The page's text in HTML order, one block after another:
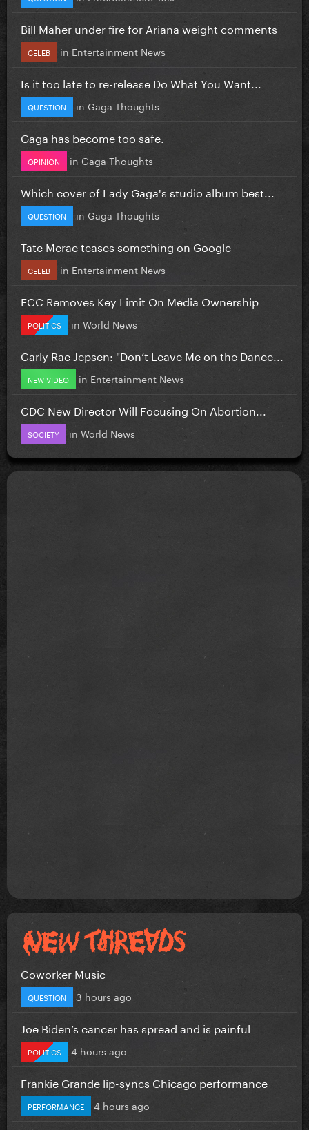
Bill Maher under fire for Ariana weight comments
CELEB in Entertainment News
Is it too late to re-release Do What You Want...
QUESTION in Gaga Thoughts
Gaga has become too safe.
OPINION in Gaga Thoughts
Which cover of Lady Gaga's studio album best...
QUESTION in Gaga Thoughts
Tate Mcrae teases something on Google
CELEB in Entertainment News
FCC Removes Key Limit On Media Ownership
POLITICS in World News
Carly Rae Jepsen: "Don’t Leave Me on the Dance...
NEW VIDEO in Entertainment News
CDC New Director Will Focusing On Abortion...
SOCIETY in World News
Coworker Music
QUESTION 3 hours ago
Joe Biden’s cancer has spread and is painful
POLITICS 4 hours ago
Frankie Grande lip-syncs Chicago performance
PERFORMANCE 4 hours ago